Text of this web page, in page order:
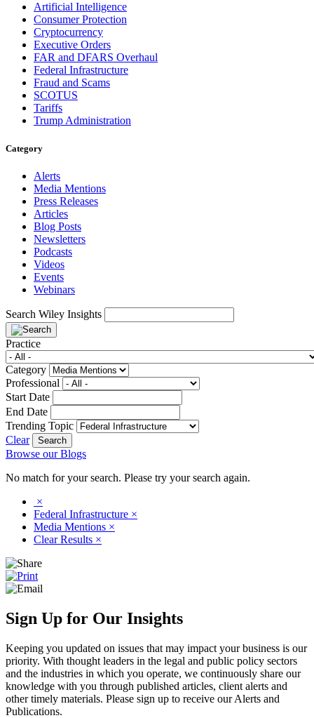
Artificial Intelligence
Consumer Protection
Cryptocurrency
Executive Orders
FAR and DFARS Overhaul
Federal Infrastructure
Fraud and Scams
SCOTUS
Tariffs
Trump Administration
Category
Alerts
Media Mentions
Press Releases
Articles
Blog Posts
Newsletters
Podcasts
Videos
Events
Webinars
Search Wiley Insights
Practice
Category
Professional
Start Date
End Date
Trending Topic
Clear
Browse our Blogs
No match for your search. Please try your search again.
×
Federal Infrastructure ×
Media Mentions ×
Clear Results ×
Sign Up for Our Insights
Keeping you updated on issues that may impact your business is our
priority. With thought leaders in the legal and public policy sectors
and the industries in which you operate, we continuously share our
knowledge with you through published articles, client alerts and
other timely materials. Please sign up to receive our Alerts and
Publications.